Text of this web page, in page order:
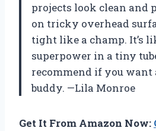
projects look clean and
on tricky overhead
tight like a champ. It’s
superpower in a tiny
recommend if you
buddy. —Lila Monroe
Get It From Amazon Now: